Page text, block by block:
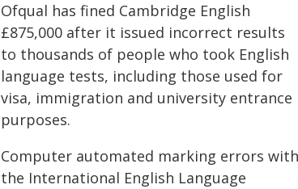
Ofqual has fined Cambridge English
£875,000 after it issued incorrect results
to thousands of people who took English
language tests, including those used for
visa, immigration and university entrance
purposes.
Computer automated marking errors with
the International English Language